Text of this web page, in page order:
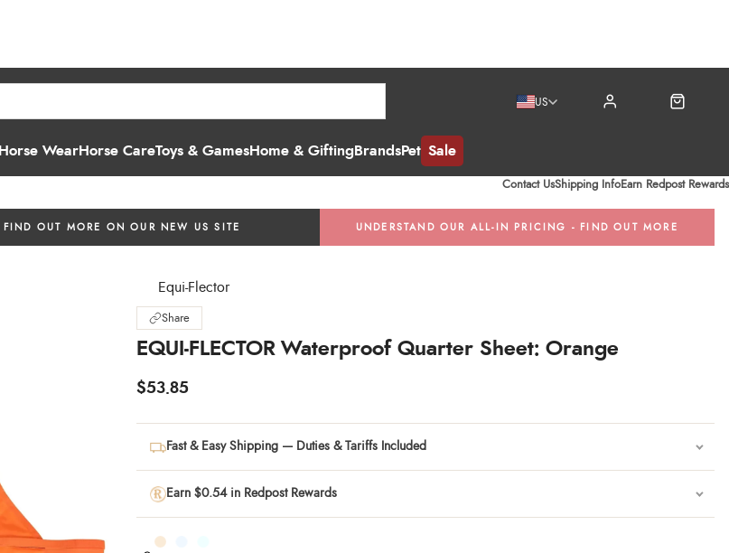
Horse WearHorse CareToys & GamesHome & GiftingBrandsPet Sale
US
Contact UsShipping InfoEarn Redpost Rewards
FIND OUT MORE ON OUR NEW US SITE UNDERSTAND OUR ALL-IN PRICING - FIND OUT MORE
Equi-Flector
Share
EQUI-FLECTOR Waterproof Quarter Sheet: Orange
$53.85
Fast & Easy Shipping — Duties & Tariffs Included
Earn $0.54 in Redpost Rewards